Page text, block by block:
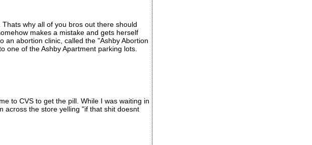
why all of you bros out there should
makes a mistake and gets herself
an abortion clinic, called the "Ashby Abortion
one of the Ashby Apartment parking lots.
to CVS to get the pill. While I was waiting in
across the store yelling "if that shit doesnt